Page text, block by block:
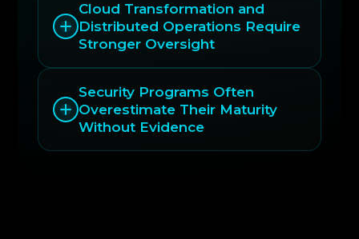
Cloud Transformation and
Distributed Operations Require
Stronger Oversight
Security Programs Often
Overestimate Their Maturity
Without Evidence